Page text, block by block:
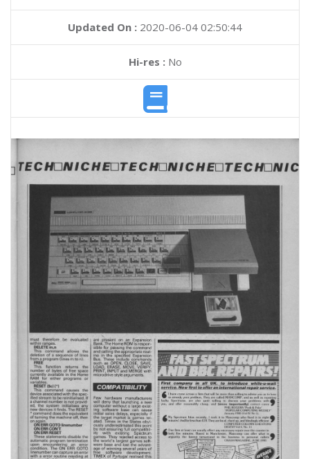
Updated On : 2020-06-04 02:50:44
Hi-res :No